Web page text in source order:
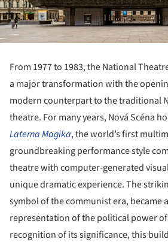
From 1977 to 1983, the National
a major transformation with the
modern counterpart to the traditional
theatre. For many years, Nová Scéna
Laterna Magika, the world’s first
groundbreaking performance style
theatre with computer-generated
unique dramatic experience. The
symbol of the communist era, became
representation of the political power
recognition of its significance, this